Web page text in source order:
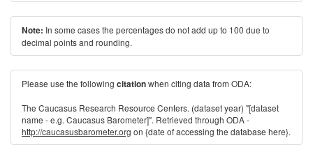
Note: In some cases the percentages do not add up to 100 due to
decimal points and rounding.
Please use the following citationwhen citing data from ODA:
The Caucasus Research Resource Centers. (dataset year) "[dataset
name - e.g. Caucasus Barometer]". Retrieved through ODA -
http://caucasusbarometer.org on {date of accessing the database here}.